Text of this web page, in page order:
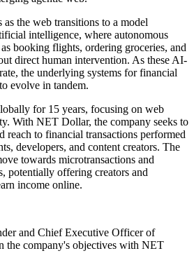
as the web transitions to a model
intelligence, where autonomous
as booking flights, ordering groceries, and
direct human intervention. As these AI-
the underlying systems for financial
evolve in tandem.
for 15 years, focusing on web
With NET Dollar, the company seeks to
reach to financial transactions performed
developers, and content creators. The
towards microtransactions and
potentially offering creators and
income online.
and Chief Executive Officer of
the company's objectives with NET